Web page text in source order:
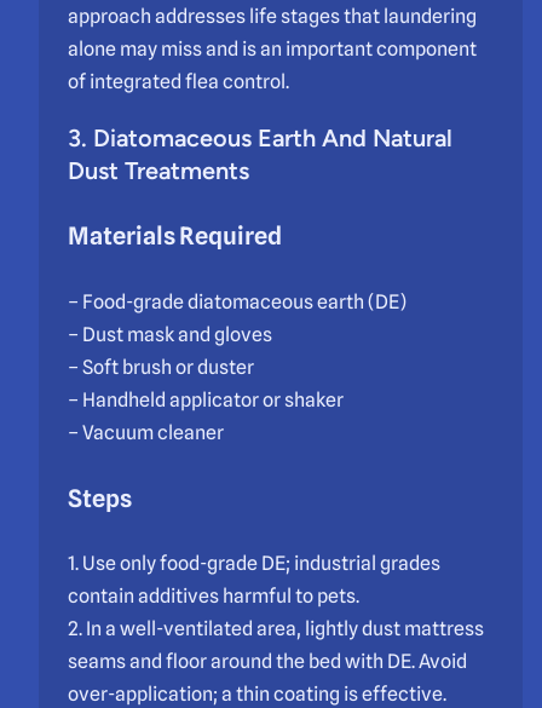
approach addresses life stages that laundering
alone may miss and is an important component
of integrated flea control.
3. Diatomaceous Earth And Natural
Dust Treatments
Materials Required
– Food-grade diatomaceous earth (DE)
– Dust mask and gloves
– Soft brush or duster
– Handheld applicator or shaker
– Vacuum cleaner
Steps
1. Use only food-grade DE; industrial grades
contain additives harmful to pets.
2. In a well-ventilated area, lightly dust mattress
seams and floor around the bed with DE. Avoid
over-application; a thin coating is effective.